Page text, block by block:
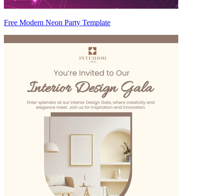
Free Modern Neon Party Template